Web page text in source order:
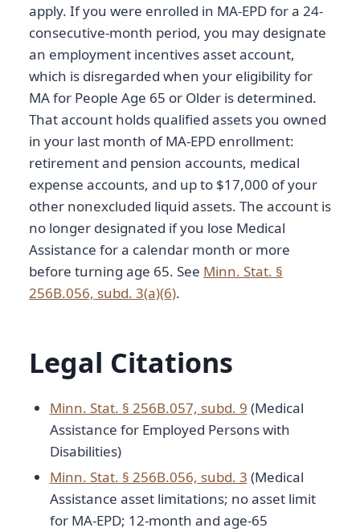
apply. If you were enrolled in MA-EPD for a 24-
consecutive-month period, you may designate
an employment incentives asset account,
which is disregarded when your eligibility for
MA for People Age 65 or Older is determined.
That account holds qualified assets you owned
in your last month of MA-EPD enrollment:
retirement and pension accounts, medical
expense accounts, and up to $17,000 of your
other nonexcluded liquid assets. The account is
no longer designated if you lose Medical
Assistance for a calendar month or more
before turning age 65. See Minn. Stat. §
256B.056, subd. 3(a)(6).
Legal Citations
Minn. Stat. § 256B.057, subd. 9 (Medical
Assistance for Employed Persons with
Disabilities)
Minn. Stat. § 256B.056, subd. 3 (Medical
Assistance asset limitations; no asset limit
for MA-EPD; 12-month and age-65